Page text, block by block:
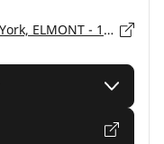
1802 HEMPSTEAD TURNPIKE, New York, ELMONT - 11003